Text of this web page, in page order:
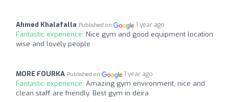
Ahmed Khalafalla Published on 1 year ago
Fantastic experience: Nice gym and good equipment location
wise and lovely people
MORE FOURKA Published on 1 year ago
Fantastic experience: Amazing gym environment, nice and
clean staff are friendly. Best gym in deira